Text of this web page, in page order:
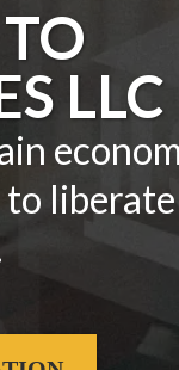
LLC
to liberate